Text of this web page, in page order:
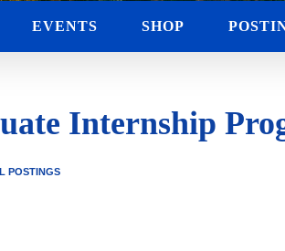
EVENTS SHOP
Internship
POSTINGS